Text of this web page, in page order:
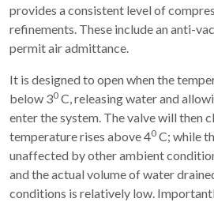
provides a consistent level of
refinements. These include an anti-
permit air admittance.
It is designed to open when the
below 30 C, releasing water and
enter the system. The valve will then
temperature rises above 40 C; while
unaffected by other ambient
and the actual volume of water
conditions is relatively low.